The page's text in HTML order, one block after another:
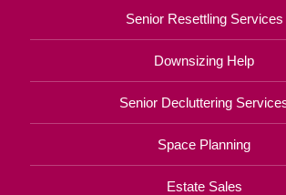
Senior Resettling Services
Downsizing Help
Senior Decluttering
Space Planning
Estate Sales